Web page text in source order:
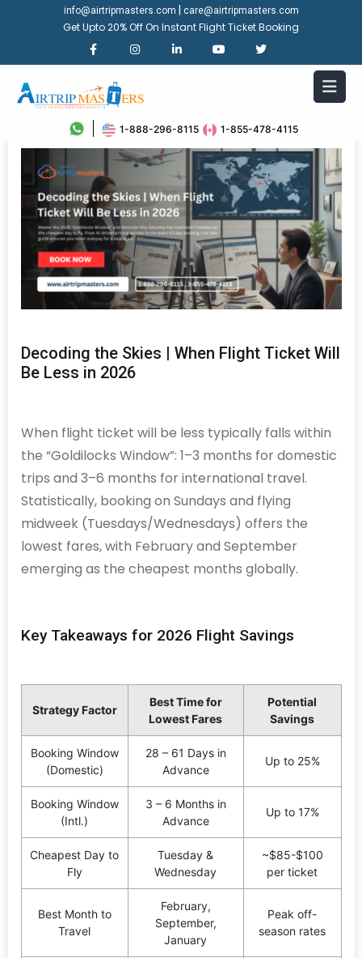
info@airtripmasters.com care@airtripmasters.com
Get Upto 20% Off On Instant Flight Ticket Booking
1-888-296-8115 1-855-478-4115
Decoding the Skies | When Flight Ticket Will
Be Less in 2026
When flight ticket will be less typically falls within
the “Goldilocks Window”: 1–3 months for domestic
trips and 3–6 months for international travel.
Statistically, booking on Sundays and flying
midweek (Tuesdays/Wednesdays) offers the
lowest fares, with February and September
emerging as the cheapest months globally.
Key Takeaways for 2026 Flight Savings
Strategy Factor
Best Time for
Lowest Fares
Potential
Savings
Booking Window
(Domestic)
28 – 61 Days in
Advance
Up to 25%
Booking Window
(Intl.)
3 – 6 Months in
Advance
Up to 17%
Cheapest Day to
Fly
Tuesday &
Wednesday
~$85-$100
per ticket
Best Month to
Travel
February,
September,
January
Peak off-
season rates